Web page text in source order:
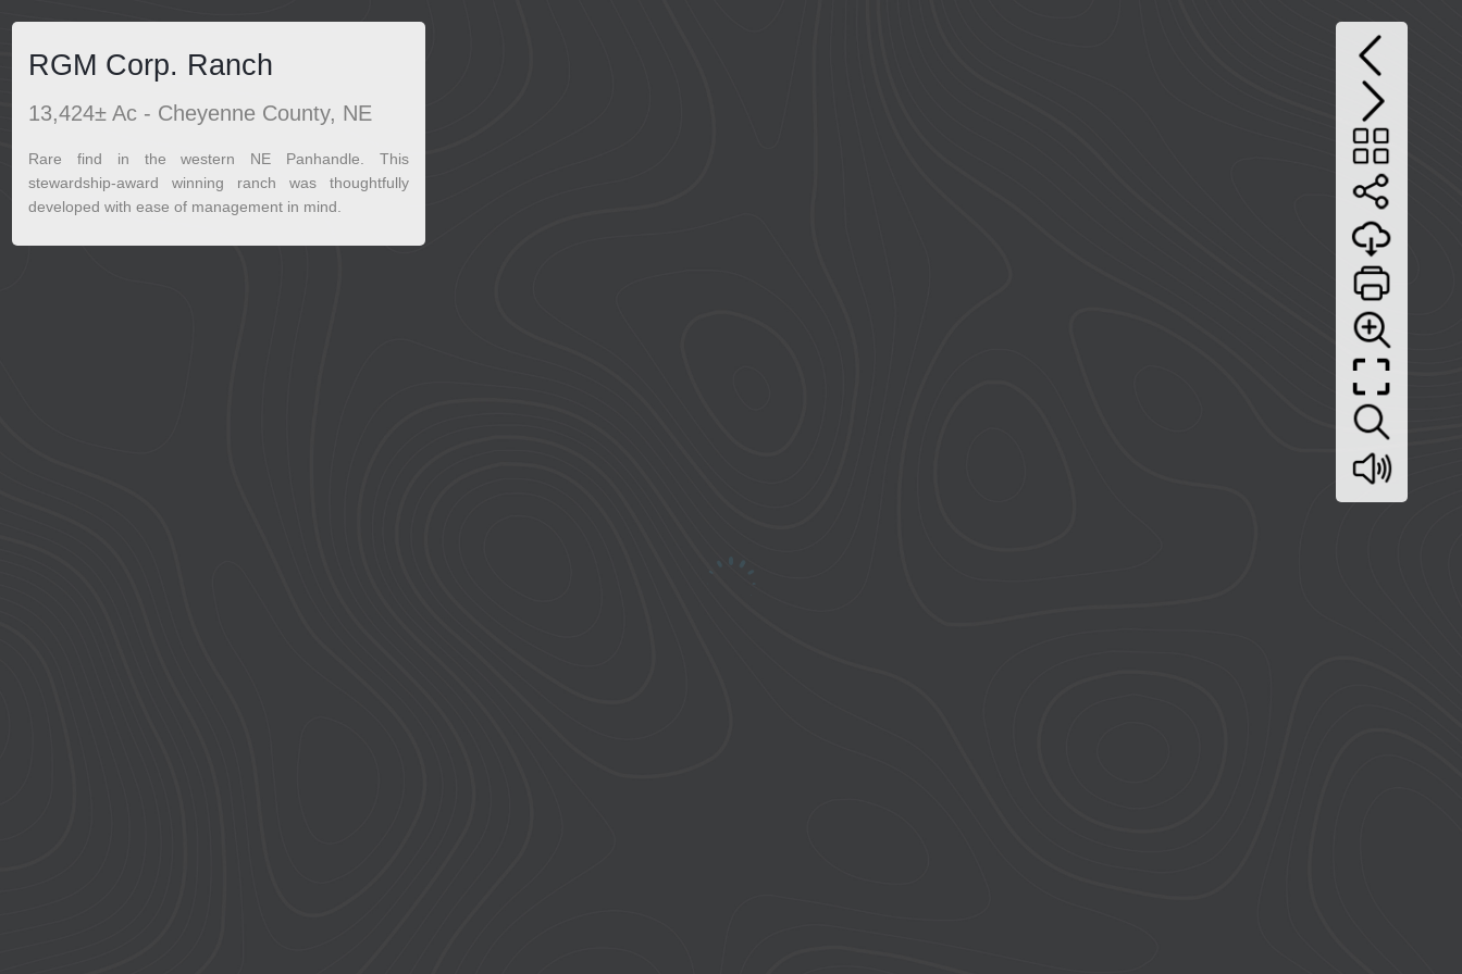
RGM Corp. Ranch
13,424± Ac - Cheyenne County, NE
Rare find in the western NE Panhandle. This
stewardship-award winning ranch was thoughtfully
developed with ease of management in mind.